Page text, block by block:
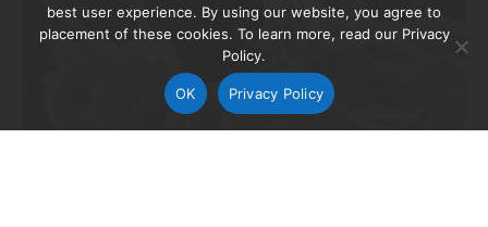
best user experience. By using our website, you agree to
placement of these cookies. To learn more, read our Privacy
Policy.
OK Privacy Policy